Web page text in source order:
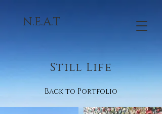
N.E.A.T
Still Life
Back to Portfolio